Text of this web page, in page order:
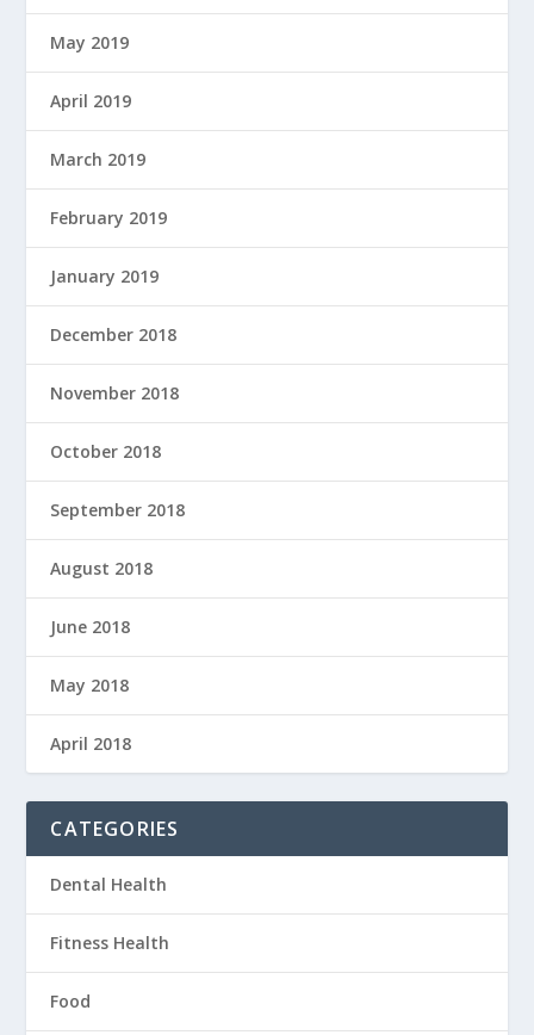
May 2019
April 2019
March 2019
February 2019
January 2019
December 2018
November 2018
October 2018
September 2018
August 2018
June 2018
May 2018
April 2018
CATEGORIES
Dental Health
Fitness Health
Food